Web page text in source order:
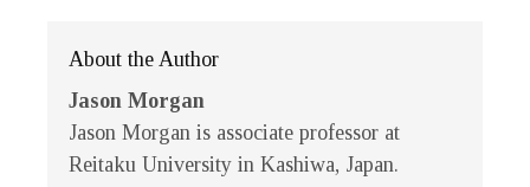
About the Author
Jason Morgan
Jason Morgan is associate professor at
Reitaku University in Kashiwa, Japan.